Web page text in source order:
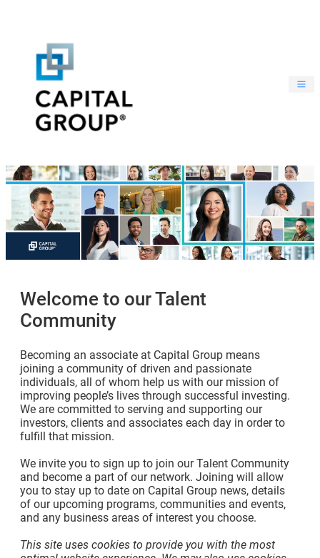
Welcome to our Talent
Community
Becoming an associate at Capital Group means
joining a community of driven and passionate
individuals, all of whom help us with our mission of
improving people’s lives through successful investing.
We are committed to serving and supporting our
investors, clients and associates each day in order to
fulfill that mission.
We invite you to sign up to join our Talent Community
and become a part of our network. Joining will allow
you to stay up to date on Capital Group news, details
of our upcoming programs, communities and events,
and any business areas of interest you choose.
This site uses cookies to provide you with the most